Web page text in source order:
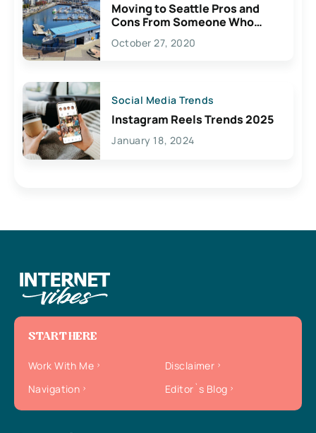
Moving to Seattle Pros and
Cons From Someone Who
Lives Here
October 27, 2020
Social Media Trends
Instagram Reels Trends 2025
January 18, 2024
START HERE
Work With Me
Disclaimer
Navigation
Editor`s Blog